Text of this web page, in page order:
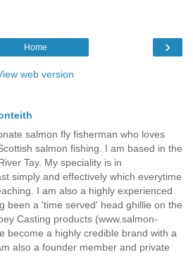
›
Home
web version
salmon fly fisherman who loves
salmon fishing. I am based in the
Tay. My speciality is in
simply and effectively which everytime
I am also a highly experienced
been a 'time served' head ghillie on the
Casting products (www.salmon-
become a highly credible brand with a
also a founder member and private